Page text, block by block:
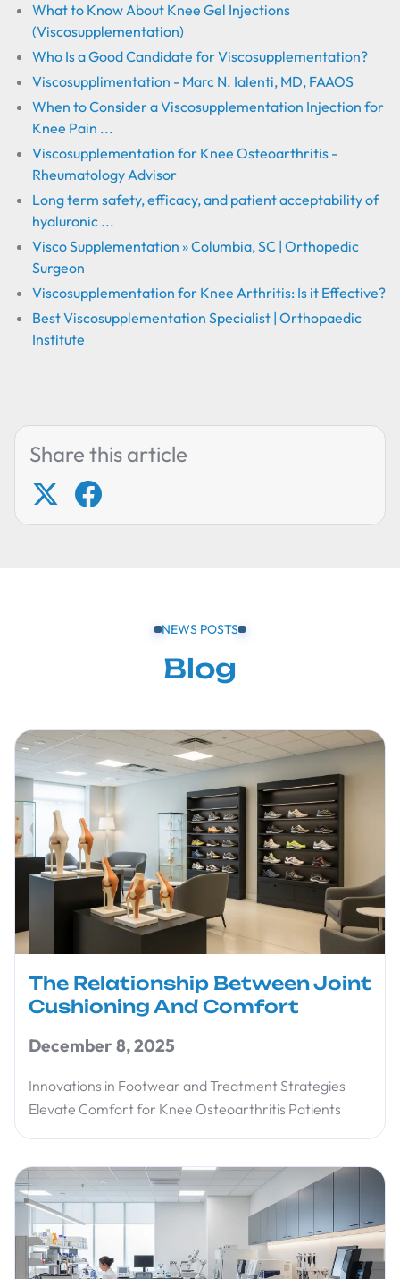
What to Know About Knee Gel Injections
(Viscosupplementation)
Who Is a Good Candidate for Viscosupplementation?
Viscosupplimentation - Marc N. Ialenti, MD, FAAOS
When to Consider a Viscosupplementation Injection for
Knee Pain ...
Viscosupplementation for Knee Osteoarthritis -
Rheumatology Advisor
Long term safety, efficacy, and patient acceptability of
hyaluronic ...
Visco Supplementation » Columbia, SC | Orthopedic
Surgeon
Viscosupplementation for Knee Arthritis: Is it Effective?
Best Viscosupplementation Specialist | Orthopaedic
Institute
Share this article
NEWS POSTS
Blog
The Relationship Between Joint
Cushioning And Comfort
December 8, 2025
Innovations in Footwear and Treatment Strategies
Elevate Comfort for Knee Osteoarthritis Patients